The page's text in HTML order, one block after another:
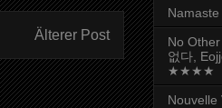
Älterer Post
No
없다,
★★★★